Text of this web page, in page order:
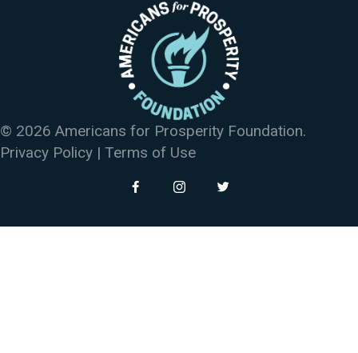
© 2026 Americans for Prosperity Foundation.
Privacy Policy | Terms of Use